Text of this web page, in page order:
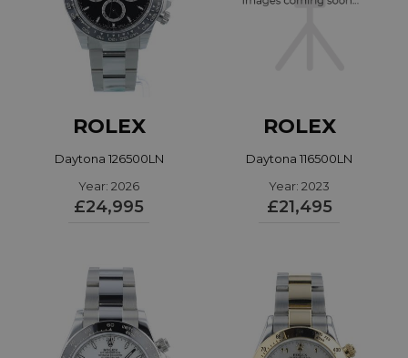
ROLEX
Daytona 126500LN
Year: 2026
£24,995
ROLEX
Daytona 116500LN
Year: 2023
£21,495